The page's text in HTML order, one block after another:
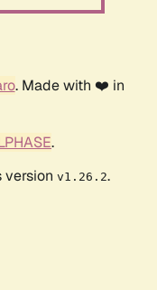
. Made with ❤️ in
.
version v1.26.2.